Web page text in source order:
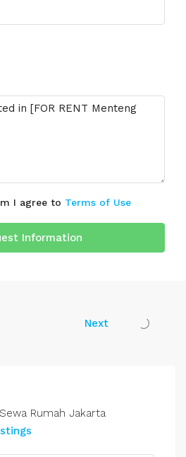
I agree to Terms of Use
Information
Next
Rumah Jakarta